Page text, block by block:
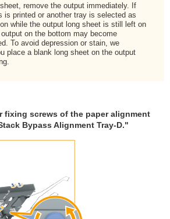
remove the output immediately. If
is printed or another tray is selected as
while the output long sheet is still left on
on the bottom may become
To avoid depression or stain, we
place a blank long sheet on the output
fixing screws of the paper alignment
Bypass Alignment Tray-D."